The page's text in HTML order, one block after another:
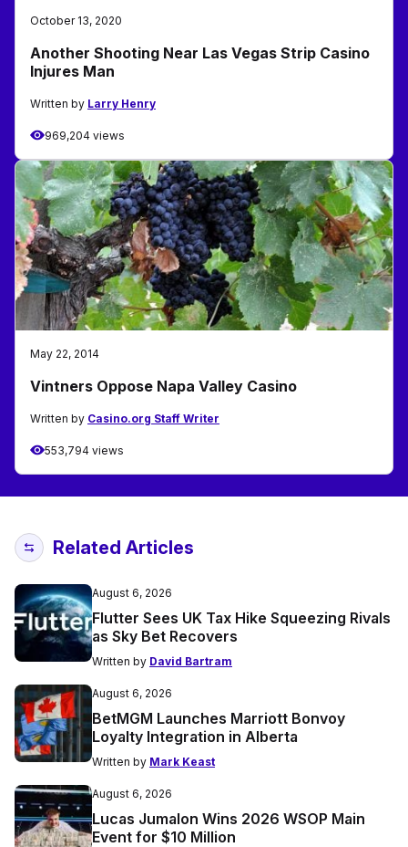
October 13, 2020
Another Shooting Near Las Vegas Strip Casino
Injures Man
Written by Larry Henry
969,204 views
May 22, 2014
Vintners Oppose Napa Valley Casino
Written by Casino.org Staff Writer
553,794 views
Related Articles
August 6, 2026
Flutter Sees UK Tax Hike Squeezing Rivals
as Sky Bet Recovers
Written by David Bartram
August 6, 2026
BetMGM Launches Marriott Bonvoy
Loyalty Integration in Alberta
Written by Mark Keast
August 6, 2026
Lucas Jumalon Wins 2026 WSOP Main
Event for $10 Million